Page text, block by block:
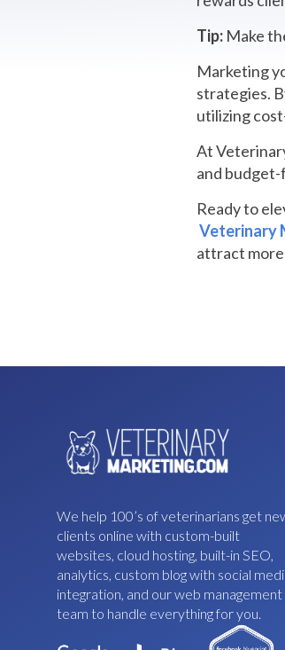
Tip: Make
Marketing
strategies.
utilizing
At
and
Ready to
Veterinary
attract more
We help 100’s of veterinarians get
clients online with custom-built
websites, cloud hosting, built-in SEO,
analytics, custom blog with social
integration, and our web management
team to handle everything for you.